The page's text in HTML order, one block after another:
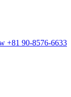
+81 90-8576-6633